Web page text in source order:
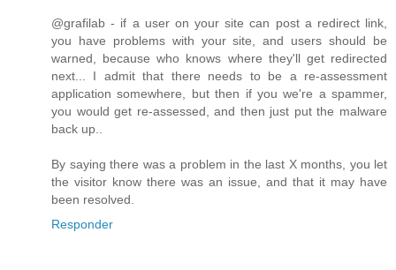
@grafilab - if a user on your site can post a redirect link,
you have problems with your site, and users should be
warned, because who knows where they'll get redirected
next... I admit that there needs to be a re-assessment
application somewhere, but then if you we're a spammer,
you would get re-assessed, and then just put the malware
back up..
By saying there was a problem in the last X months, you let
the visitor know there was an issue, and that it may have
been resolved.
Responder